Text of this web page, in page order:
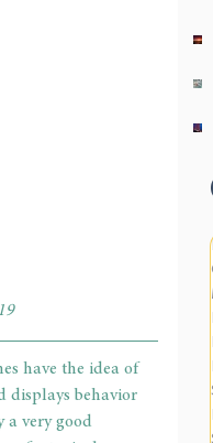
have the idea of
displays behavior
a very good